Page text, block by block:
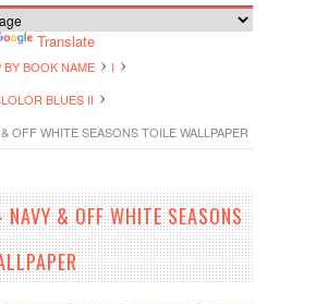
Translate
BY BOOK NAME
I
BLUES II
OFF WHITE SEASONS TOILE WALLPAPER
& OFF WHITE SEASONS